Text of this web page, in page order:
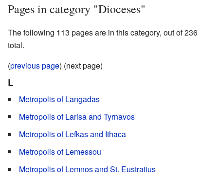
Pages in category "Dioceses"
The following 113 pages are in this category, out of 236
total.
(previous page) (next page)
L
Metropolis of Langadas
Metropolis of Larisa and Tyrnavos
Metropolis of Lefkas and Ithaca
Metropolis of Lemessou
Metropolis of Lemnos and St. Eustratius